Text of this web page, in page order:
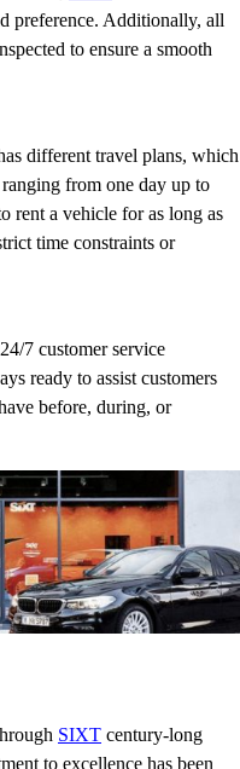
preference. Additionally, all
to ensure a smooth
different travel plans, which
from one day up to
rent a vehicle for as long as
time constraints or
7 customer service
ready to assist customers
before, during, or
SIXT century-long
to excellence has been